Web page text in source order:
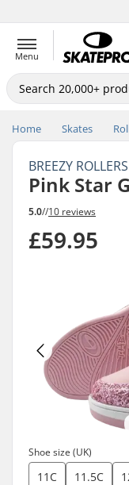
Menu
Home Skates
BREEZY ROLLERS
Pink Star
5.0//10 reviews
£59.95
Shoe size (UK)
11C 11.5C